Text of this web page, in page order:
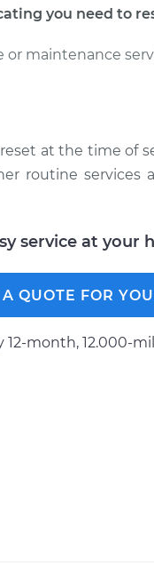
you need to
or maintenance
at the time of
routine
service at your
A QUOTE FOR
12-month, 12.000-